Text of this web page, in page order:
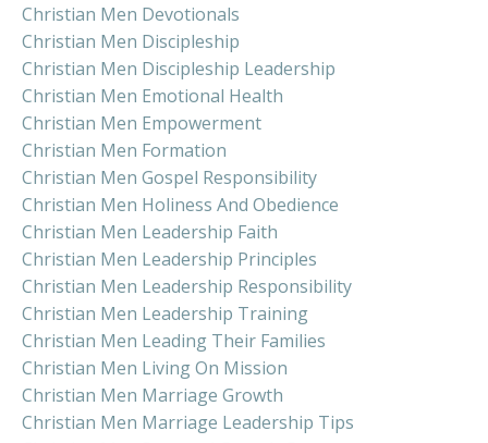
Christian Men Devotionals
Christian Men Discipleship
Christian Men Discipleship Leadership
Christian Men Emotional Health
Christian Men Empowerment
Christian Men Formation
Christian Men Gospel Responsibility
Christian Men Holiness And Obedience
Christian Men Leadership Faith
Christian Men Leadership Principles
Christian Men Leadership Responsibility
Christian Men Leadership Training
Christian Men Leading Their Families
Christian Men Living On Mission
Christian Men Marriage Growth
Christian Men Marriage Leadership Tips